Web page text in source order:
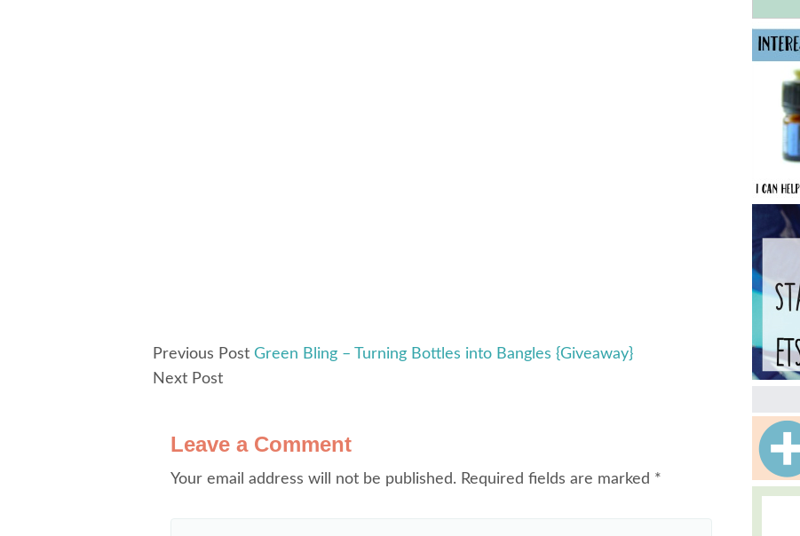
Previous Post Green Bling – Turning Bottles into Bangles {Giveaway}
Next Post
Leave a Comment
Your email address will not be published. Required fields are marked *